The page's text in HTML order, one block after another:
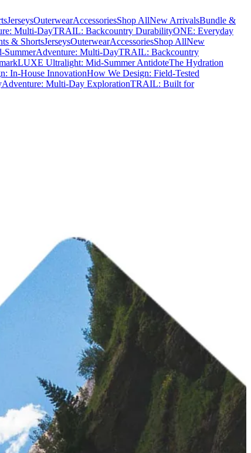
JerseysOuterwearAccessoriesShop AllNew ArrivalsBundle &
Multi-DayTRAIL: Backcountry DurabilityONE: Everyday
& ShortsJerseysOuterwearAccessoriesShop AllNew
Adventure: Multi-DayTRAIL: Backcountry
LUXE Ultralight: Mid-Summer AntidoteThe Hydration
In-House InnovationHow We Design: Field-Tested
Adventure: Multi-Day ExplorationTRAIL: Built for